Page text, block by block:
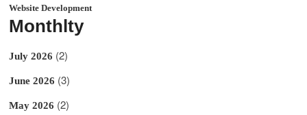
Website Development
Monthlty
July 2026 (2)
June 2026 (3)
May 2026 (2)